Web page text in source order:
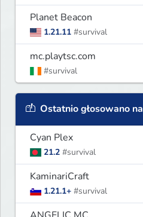
Planet Beacon
1.21.11 #survival
mc.playtsc.com
#survival
Ostatnio głosowano na
Cyan Plex
21.2 #survival
KaminariCraft
1.21.1+ #survival